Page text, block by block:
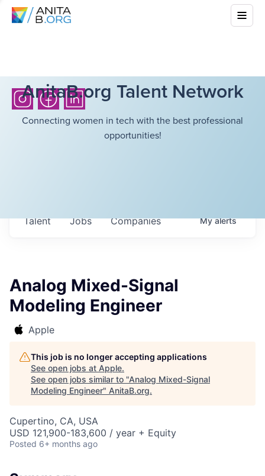
AnitaB.org Talent Network
Connecting women in tech with the best professional
opportunities!
Jobs Companies
Talent Myalerts
Analog Mixed-Signal
Modeling Engineer
Apple
This job is no longer accepting applications
See open jobs at Apple.
See open jobs similar to "Analog Mixed-Signal
Modeling Engineer" AnitaB.org.
Cupertino, CA, USA
USD 121,900-183,600 / year + Equity
Posted 6+ months ago